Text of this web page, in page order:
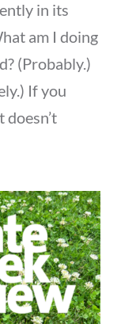
in its
am I doing
(Probably.)
If you